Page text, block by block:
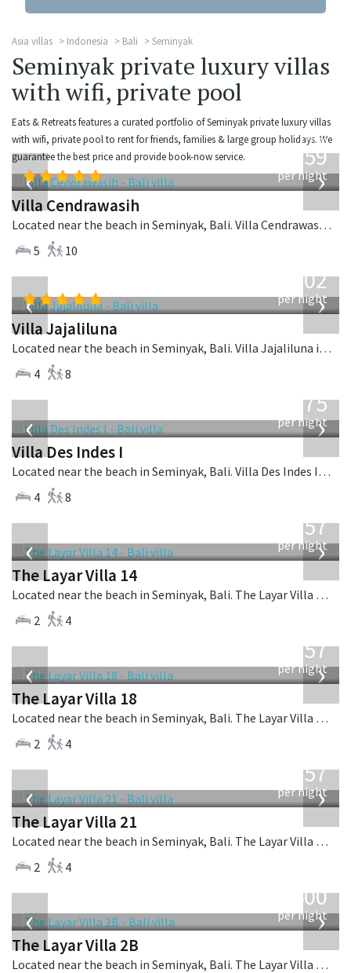
Asia villas Indonesia Bali Seminyak
Seminyak private luxury villas
with wifi, private pool
Eats & Retreats features a curated portfolio of Seminyak private luxury villas
with wifi, private pool to rent for friends, families & large group holidays. We
guarantee the best price and provide book-now service.
‹ ›
from
USD 1,259
per night
Villa Cendrawasih
Located near the beach in Seminyak, Bali. Villa Cendrawasih is a balinese villa in Indonesia.
5
10
‹ ›
1,202
per night
Villa Jajaliluna
Located near the beach in Seminyak, Bali. Villa Jajaliluna is a balinese villa in Indonesia.
4
8
‹ ›
1,075
per night
Villa Des Indes I
Located near the beach in Seminyak, Bali. Villa Des Indes I is a thai-style villa in Indonesia.
4
8
‹ ›
557
per night
The Layar Villa 14
Located near the beach in Seminyak, Bali. The Layar Villa 14 is a balinese villa in Indonesia.
2
4
‹ ›
557
per night
The Layar Villa 18
Located near the beach in Seminyak, Bali. The Layar Villa 18 is a balinese villa in Indonesia.
2
4
‹ ›
557
per night
The Layar Villa 21
Located near the beach in Seminyak, Bali. The Layar Villa 21 is a balinese villa in Indonesia.
2
4
‹ ›
400
per night
The Layar Villa 2B
Located near the beach in Seminyak, Bali. The Layar Villa 2B is a balinese villa in Indonesia.